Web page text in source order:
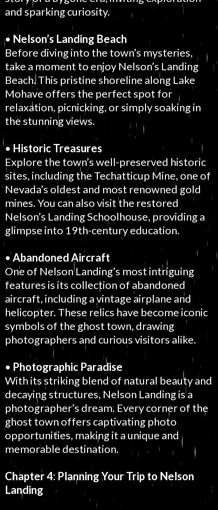
and sparking curiosity.
• Nelson’s Landing Beach
Before diving into the town’s mysteries,
take a moment to enjoy Nelson’s Landing
Beach. This pristine shoreline along Lake
Mohave offers the perfect spot for
relaxation, picnicking, or simply soaking in
the stunning views.
• Historic Treasures
Explore the town’s well-preserved historic
sites, including the Techatticup Mine, one of
Nevada’s oldest and most renowned gold
mines. You can also visit the restored
Nelson’s Landing Schoolhouse, providing a
glimpse into 19th-century education.
•Abandoned Aircraft
One of Nelson Landing’s most intriguing
features is its collection of abandoned
aircraft, including a vintage airplane and
helicopter. These relics have become iconic
symbols of the ghost town, drawing
photographers and curious visitors alike.
• Photographic Paradise
With its striking blend of natural beauty and
decaying structures, Nelson Landing is a
photographer’s dream. Every corner of the
ghost town offers captivating photo
opportunities, making it a unique and
memorable destination.
Chapter 4: Planning Your Trip to Nelson
Landing